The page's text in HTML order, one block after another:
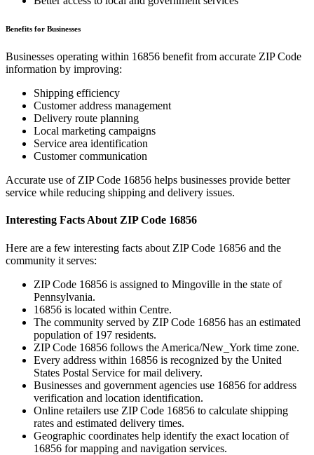
Benefits for Businesses
Businesses operating within 16856 benefit from accurate ZIP Code
information by improving:
Shipping efficiency
Customer address management
Delivery route planning
Local marketing campaigns
Service area identification
Customer communication
Accurate use of ZIP Code 16856 helps businesses provide better
service while reducing shipping and delivery issues.
Interesting Facts About ZIP Code 16856
Here are a few interesting facts about ZIP Code 16856 and the
community it serves:
ZIP Code 16856 is assigned to Mingoville in the state of
Pennsylvania.
16856 is located within Centre.
The community served by ZIP Code 16856 has an estimated
population of 197 residents.
ZIP Code 16856 follows the America/New_York time zone.
Every address within 16856 is recognized by the United
States Postal Service for mail delivery.
Businesses and government agencies use 16856 for address
verification and location identification.
Online retailers use ZIP Code 16856 to calculate shipping
rates and estimated delivery times.
Geographic coordinates help identify the exact location of
16856 for mapping and navigation services.